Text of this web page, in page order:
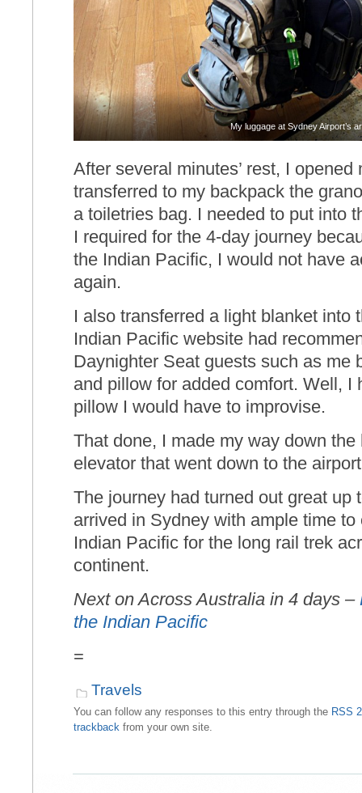
My luggage at Sydney Airport’s
After several minutes’ rest, I opened
transferred to my backpack the
a toiletries bag. I needed to put into
I required for the 4-day journey
the Indian Pacific, I would not have
again.
I also transferred a light blanket into
Indian Pacific website had
Daynighter Seat guests such as me
and pillow for added comfort. Well, I
pillow I would have to improvise.
That done, I made my way down
elevator that went down to the
The journey had turned out great up
arrived in Sydney with ample time
Indian Pacific for the long rail trek
continent.
Next on Across Australia in 4 days –
the Indian Pacific
=
Travels
You can follow any responses to this entry through the RSS
trackback from your own site.